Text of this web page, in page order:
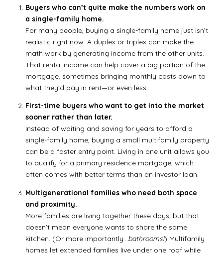
Buyers who can’t quite make the numbers work on
a single-family home.
For many people, buying a single-family home just isn’t
realistic right now. A duplex or triplex can make the
math work by generating income from the other units.
That rental income can help cover a big portion of the
mortgage, sometimes bringing monthly costs down to
what they’d pay in rent—or even less.
First-time buyers who want to get into the market
sooner rather than later.
Instead of waiting and saving for years to afford a
single-family home, buying a small multifamily property
can be a faster entry point. Living in one unit allows you
to qualify for a primary residence mortgage, which
often comes with better terms than an investor loan.
Multigenerational families who need both space
and proximity.
More families are living together these days, but that
doesn’t mean everyone wants to share the same
kitchen. (Or more importantly…bathrooms!) Multifamily
homes let extended families live under one roof while